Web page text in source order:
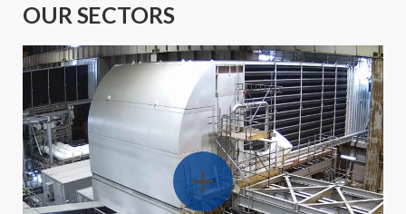
OUR SECTORS